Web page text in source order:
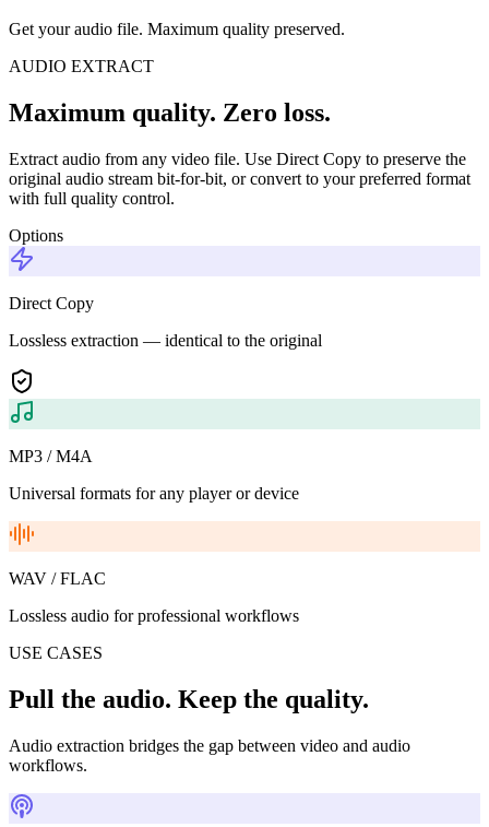
Get your audio file. Maximum quality preserved.
AUDIO EXTRACT
Maximum quality. Zero loss.
Extract audio from any video file. Use Direct Copy to preserve the
original audio stream bit-for-bit, or convert to your preferred format
with full quality control.
Options
Direct Copy
Lossless extraction — identical to the original
MP3 / M4A
Universal formats for any player or device
WAV / FLAC
Lossless audio for professional workflows
USE CASES
Pull the audio. Keep the quality.
Audio extraction bridges the gap between video and audio
workflows.